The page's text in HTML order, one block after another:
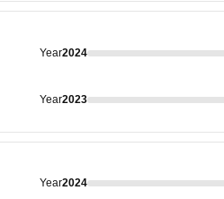
Year2024
Year2023
Year2024